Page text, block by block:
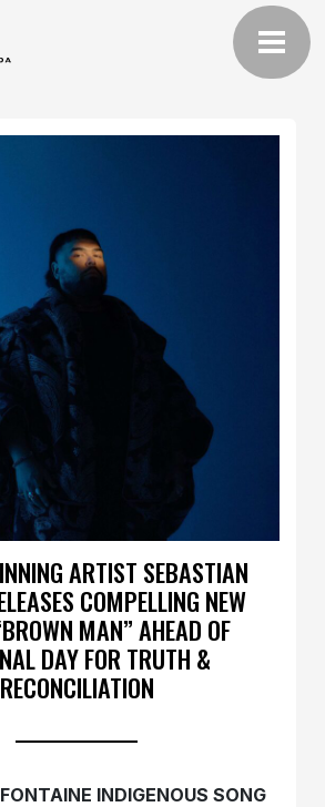
ARTIST SEBASTIAN
COMPELLING NEW
MAN” AHEAD OF
DAY FOR TRUTH &
RECONCILIATION
INDIGENOUS SONG